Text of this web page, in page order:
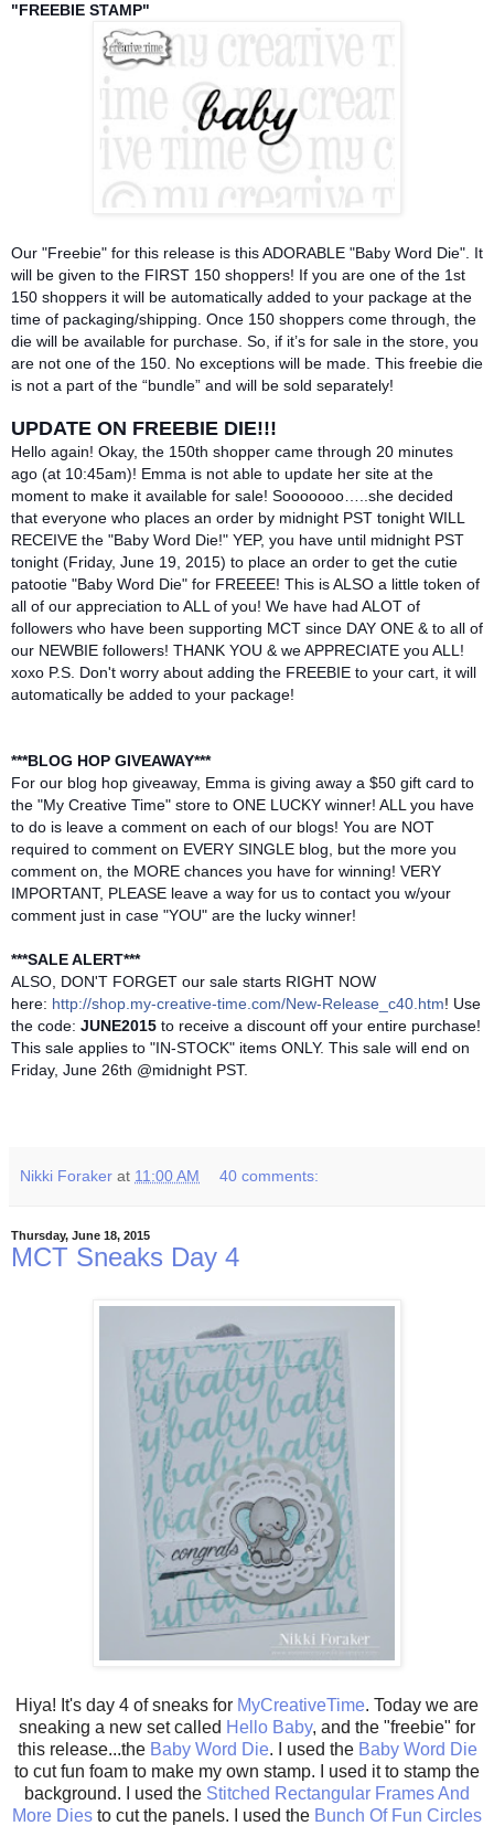
"FREEBIE STAMP"
Our "Freebie" for this release is this ADORABLE "Baby Word Die". It
will be given to the FIRST 150 shoppers! If you are one of the 1st
150 shoppers it will be automatically added to your package at the
time of packaging/shipping. Once 150 shoppers come through, the
die will be available for purchase. So, if it’s for sale in the store, you
are not one of the 150. No exceptions will be made. This freebie die
is not a part of the “bundle” and will be sold separately!
UPDATE ON FREEBIE DIE!!!
Hello again! Okay, the 150th shopper came through 20 minutes
ago (at 10:45am)! Emma is not able to update her site at the
moment to make it available for sale! Sooooooo…..she decided
that everyone who places an order by midnight PST tonight WILL
RECEIVE the "Baby Word Die!" YEP, you have until midnight PST
tonight (Friday, June 19, 2015) to place an order to get the cutie
patootie "Baby Word Die" for FREEEE! This is ALSO a little token of
all of our appreciation to ALL of you! We have had ALOT of
followers who have been supporting MCT since DAY ONE & to all of
our NEWBIE followers! THANK YOU & we APPRECIATE you ALL!
xoxo P.S. Don't worry about adding the FREEBIE to your cart, it will
automatically be added to your package!
***BLOG HOP GIVEAWAY***
For our blog hop giveaway, Emma is giving away a $50 gift card to
the "My Creative Time" store to ONE LUCKY winner! ALL you have
to do is leave a comment on each of our blogs! You are NOT
required to comment on EVERY SINGLE blog, but the more you
comment on, the MORE chances you have for winning! VERY
IMPORTANT, PLEASE leave a way for us to contact you w/your
comment just in case "YOU" are the lucky winner!
***SALE ALERT***
ALSO, DON'T FORGET our sale starts RIGHT NOW
here: http://shop.my-creative-time.com/New-Release_c40.htm! Use
the code: JUNE2015 to receive a discount off your entire purchase!
This sale applies to "IN-STOCK" items ONLY. This sale will end on
Friday, June 26th @midnight PST.
Nikki Foraker at 11:00 AM 40 comments:
Thursday, June 18, 2015
MCT Sneaks Day 4
Hiya! It's day 4 of sneaks for MyCreativeTime. Today we are
sneaking a new set called Hello Baby, and the "freebie" for
this release...the Baby Word Die. I used the Baby Word Die
to cut fun foam to make my own stamp. I used it to stamp the
background. I used the Stitched Rectangular Frames And
More Dies to cut the panels. I used the Bunch Of Fun Circles